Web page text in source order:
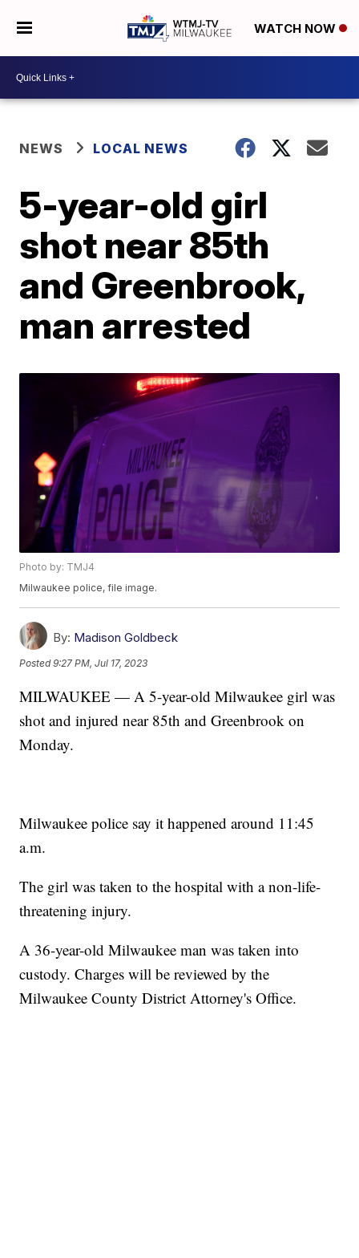
WATCH NOW
NEWS LOCAL NEWS
5-year-old girl
shot near 85th
and Greenbrook,
man arrested
Photo by: TMJ4
Milwaukee police, file image.
By: Madison Goldbeck
Posted9:27 PM, Jul 17, 2023
MILWAUKEE — A 5-year-old Milwaukee girl was
shot and injured near 85th and Greenbrook on
Monday.
Milwaukee police say it happened around 11:45
a.m.
The girl was taken to the hospital with a non-life-
threatening injury.
A 36-year-old Milwaukee man was taken into
custody. Charges will be reviewed by the
Milwaukee County District Attorney's Office.